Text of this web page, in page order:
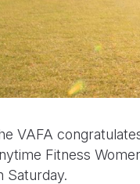
VAFA
Fitness
Saturday.